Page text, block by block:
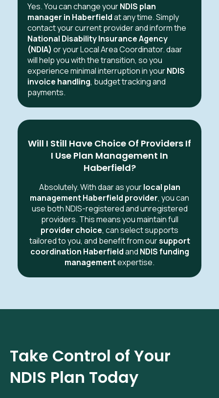
Yes. You can change yourNDIS plan
manager in Haberfieldat any time. Simply
contact your current provider and inform the
National Disability Insurance Agency
(NDIA) or your Local Area Coordinator. daar
will help you with the transition, so you
experience minimal interruption in yourNDIS
invoice handling, budget tracking and
payments.
Will I Still Have Choice Of Providers If
I Use Plan Management In
Haberfield?
Absolutely. With daar as yourlocal plan
management Haberfield provider, you can
use both NDIS-registered and unregistered
providers. This means you maintain full
provider choice, can select supports
tailored to you, and benefit from oursupport
coordination Haberfieldand NDIS funding
managementexpertise.
Take Control of Your
NDIS Plan Today